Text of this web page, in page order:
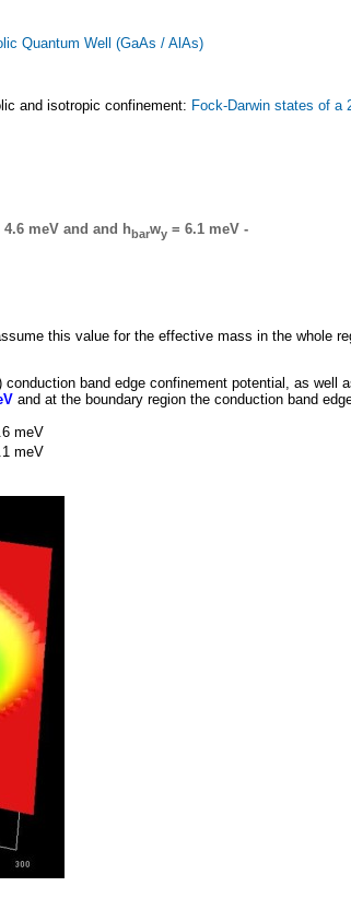
Quantum Well (GaAs / AlAs)
and isotropic confinement: Fock-Darwin states of a
4.6 meV and and hbarwy = 6.1 meV -
this value for the effective mass in the whole
band edge confinement potential, as well
and at the boundary region the conduction band
meV
meV